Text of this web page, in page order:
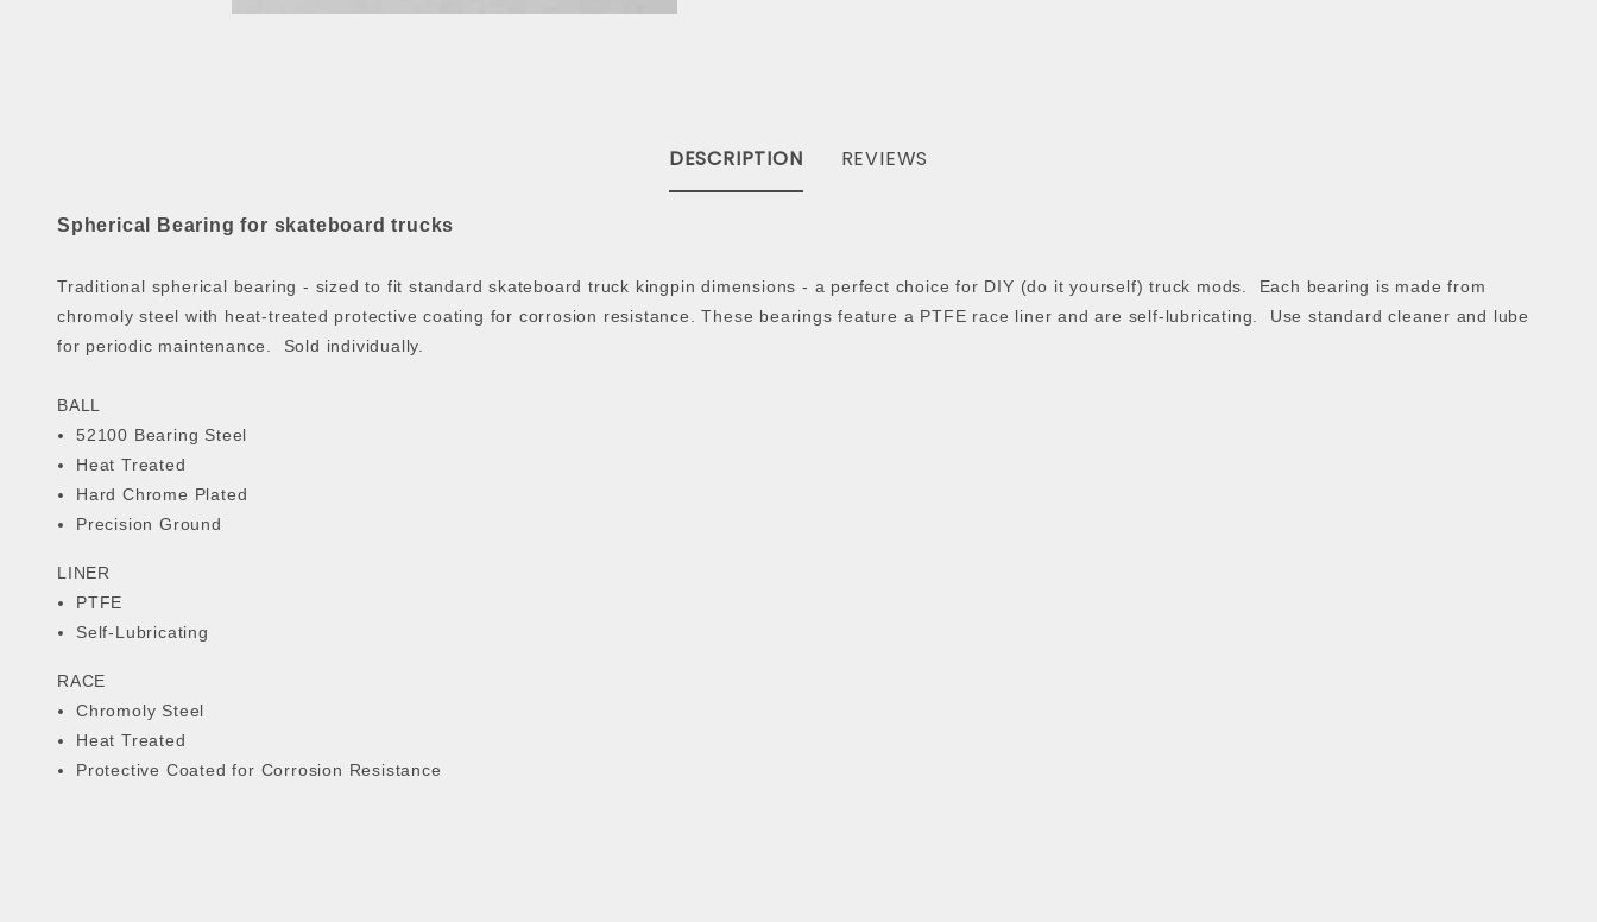
DESCRIPTION
Spherical Bearing for skateboard trucks
Traditional spherical bearing - sized to fit standard skateboard truck kingpin dimensions - a perfect choice for DIY (do it yourself) truck mods. Each bearing is made from
chromoly steel with heat-treated protective coating for corrosion resistance. These bearings feature a PTFE race liner and are self-lubricating. Use standard cleaner and lube
for periodic maintenance. Sold individually.
BALL
52100 Bearing Steel
Heat Treated
Hard Chrome Plated
Precision Ground
LINER
PTFE
Self-Lubricating
RACE
Chromoly Steel
Heat Treated
Protective Coated for Corrosion Resistance
REVIEWS